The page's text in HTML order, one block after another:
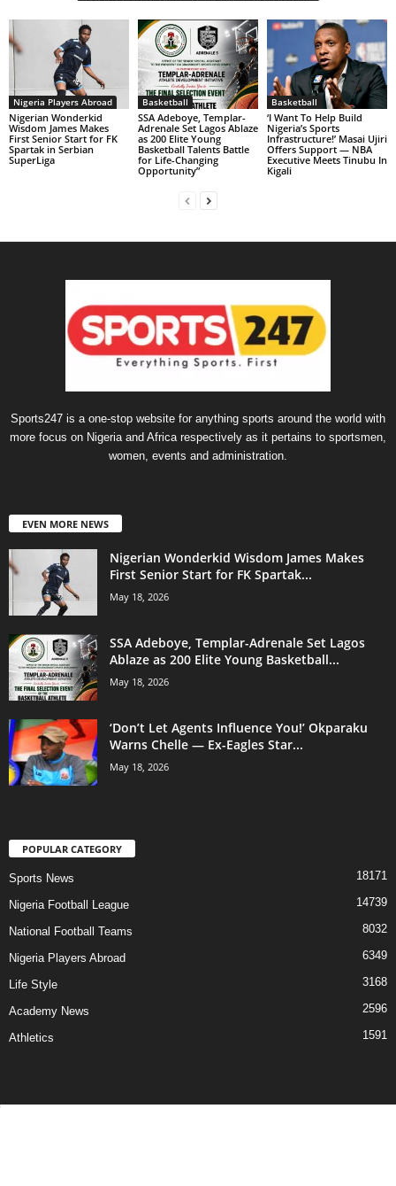
Nigeria Players Abroad
Nigerian Wonderkid
Wisdom James Makes
First Senior Start for FK
Spartak in Serbian
SuperLiga
Basketball
SSA Adeboye, Templar-
Adrenale Set Lagos Ablaze
as 200 Elite Young
Basketball Talents Battle
for Life-Changing
Opportunity”
Basketball
‘I Want To Help Build
Nigeria’s Sports
Infrastructure!’ Masai Ujiri
Offers Support — NBA
Executive Meets Tinubu In
Kigali
Sports247 is a one-stop website for anything sports around the world with
more focus on Nigeria and Africa respectively as it pertains to sportsmen,
women, events and administration.
EVEN MORE NEWS
Nigerian Wonderkid Wisdom James Makes
First Senior Start for FK Spartak...
May 18, 2026
SSA Adeboye, Templar-Adrenale Set Lagos
Ablaze as 200 Elite Young Basketball...
May 18, 2026
‘Don’t Let Agents Influence You!’ Okparaku
Warns Chelle — Ex-Eagles Star...
May 18, 2026
POPULAR CATEGORY
Sports News 18171
Nigeria Football League 14739
National Football Teams 8032
Nigeria Players Abroad 6349
Life Style 3168
Academy News 2596
Athletics 1591